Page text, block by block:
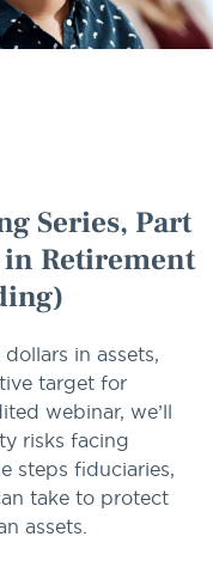
Series, Part
in Retirement
in assets,
target for
webinar, we’ll
risks facing
steps fiduciaries,
take to protect
assets.